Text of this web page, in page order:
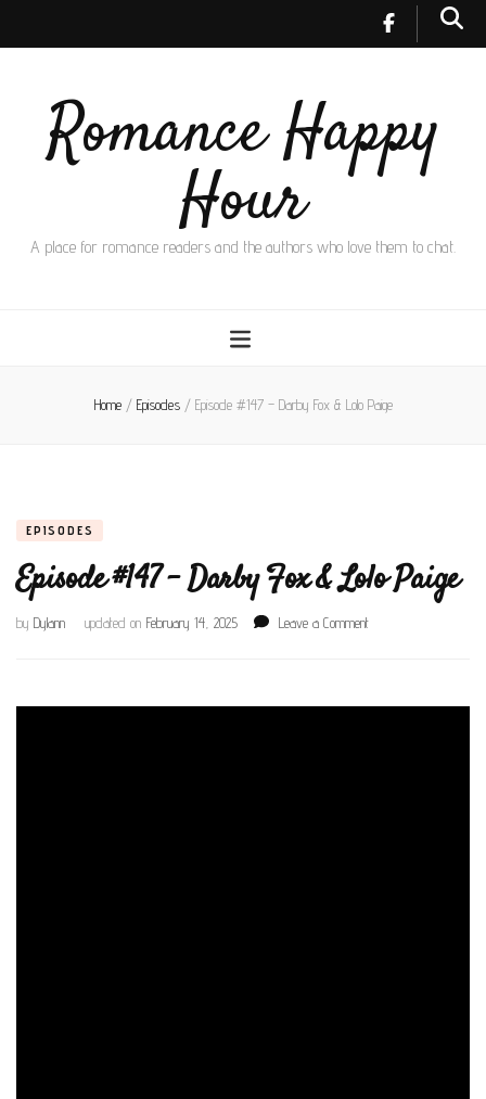
Romance Happy
Hour
A place for romance readers and the authors who love them to chat.
Home / Episodes / Episode #147 – Darby Fox & Lolo Paige
EPISODES
Episode #147 – Darby Fox & Lolo Paige
by Dylann updated on February 14, 2025 Leave a Commenton